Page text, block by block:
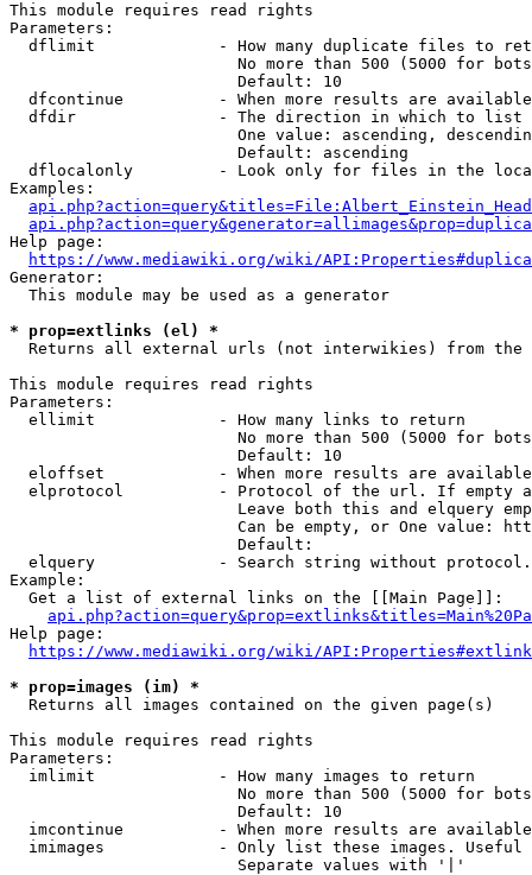
This module requires read rights
Parameters:
dflimit             - How many duplicate files to
No more than 500 (5000 for
                        Default: 10
dfcontinue          - When more results are
  dfdir               - The direction in which to list
One value: ascending,
                        Default: ascending
dflocalonly         - Look only for files in the
Examples:
Help page:
https://www.mediawiki.org/wiki/
Generator:
  This module may be used as a generator
* prop=extlinks (el) *
Returns all external urls (not interwikies) from the
This module requires read rights
Parameters:
  ellimit             - How many links to return
No more than 500 (5000 for
                        Default: 10
eloffset            - When more results are
elprotocol          - Protocol of the url. If empty
Leave both this and elquery
Can be empty, or One value:
                        Default:
elquery             - Search string without
Example:
  Get a list of external links on the [[Main Page]]:
Help page:
https://www.mediawiki.org/wiki/
* prop=images (im) *
  Returns all images contained on the given page(s)
This module requires read rights
Parameters:
  imlimit             - How many images to return
No more than 500 (5000 for
                        Default: 10
imcontinue          - When more results are
imimages            - Only list these images.
                        Separate values with '|'